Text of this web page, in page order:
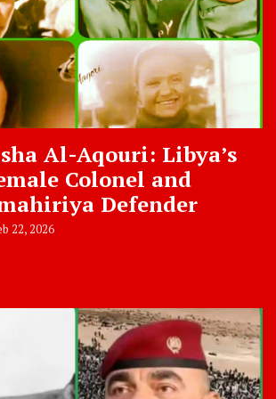
Al-Aqouri: Libya’s
Colonel and
Defender
22, 2026